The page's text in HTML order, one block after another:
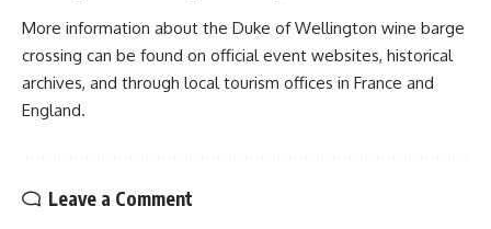
More information about the Duke of Wellington wine barge
crossing can be found on official event websites, historical
archives, and through local tourism offices in France and
England.
Leave a Comment